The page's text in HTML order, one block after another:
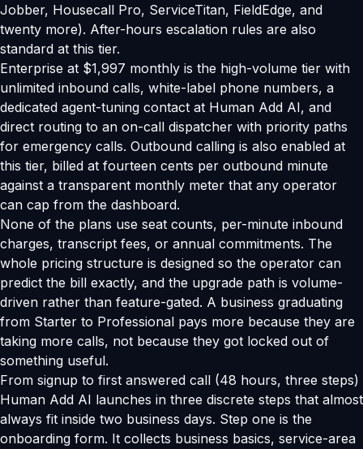
Jobber, Housecall Pro, ServiceTitan, FieldEdge, and
twenty more). After-hours escalation rules are also
standard at this tier.
Enterprise at $1,997 monthly is the high-volume tier with
unlimited inbound calls, white-label phone numbers, a
dedicated agent-tuning contact at Human Add AI, and
direct routing to an on-call dispatcher with priority paths
for emergency calls. Outbound calling is also enabled at
this tier, billed at fourteen cents per outbound minute
against a transparent monthly meter that any operator
can cap from the dashboard.
None of the plans use seat counts, per-minute inbound
charges, transcript fees, or annual commitments. The
whole pricing structure is designed so the operator can
predict the bill exactly, and the upgrade path is volume-
driven rather than feature-gated. A business graduating
from Starter to Professional pays more because they are
taking more calls, not because they got locked out of
something useful.
From signup to first answered call (48 hours, three steps)
Human Add AI launches in three discrete steps that almost
always fit inside two business days. Step one is the
onboarding form. It collects business basics, service-area